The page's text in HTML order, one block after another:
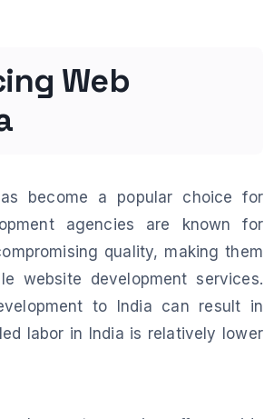
Web
become a popular choice for
agencies are known for
quality, making them
website development services.
to India can result in
labor in India is relatively lower